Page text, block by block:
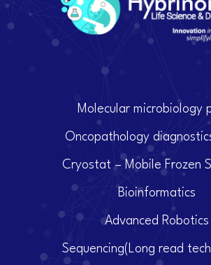
Molecular microbiology
Oncopathology
Cryostat – Mobile Frozen
Bioinformatics
Advanced Robotics
Sequencing(Long read